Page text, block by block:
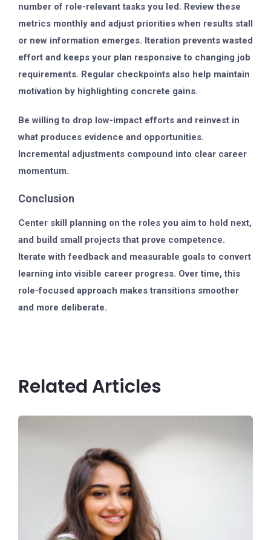
number of role-relevant tasks you led. Review these
metrics monthly and adjust priorities when results stall
or new information emerges. Iteration prevents wasted
effort and keeps your plan responsive to changing job
requirements. Regular checkpoints also help maintain
motivation by highlighting concrete gains.
Be willing to drop low-impact efforts and reinvest in
what produces evidence and opportunities.
Incremental adjustments compound into clear career
momentum.
Conclusion
Center skill planning on the roles you aim to hold next,
and build small projects that prove competence.
Iterate with feedback and measurable goals to convert
learning into visible career progress. Over time, this
role-focused approach makes transitions smoother
and more deliberate.
Related Articles